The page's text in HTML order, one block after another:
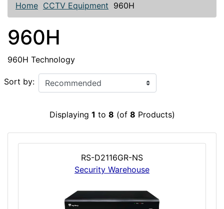
Home CCTV Equipment 960H
960H
960H Technology
Sort by:
Displaying 1 to 8 (of 8 Products)
RS-D2116GR-NS
Security Warehouse